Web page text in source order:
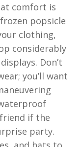
comfort is
popsicle
clothing,
considerably
Don’t
you’ll want
if the
party.